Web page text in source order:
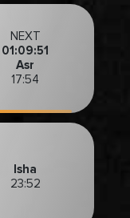
NEXT
01:09:50
Asr
17:54
Isha
23:52